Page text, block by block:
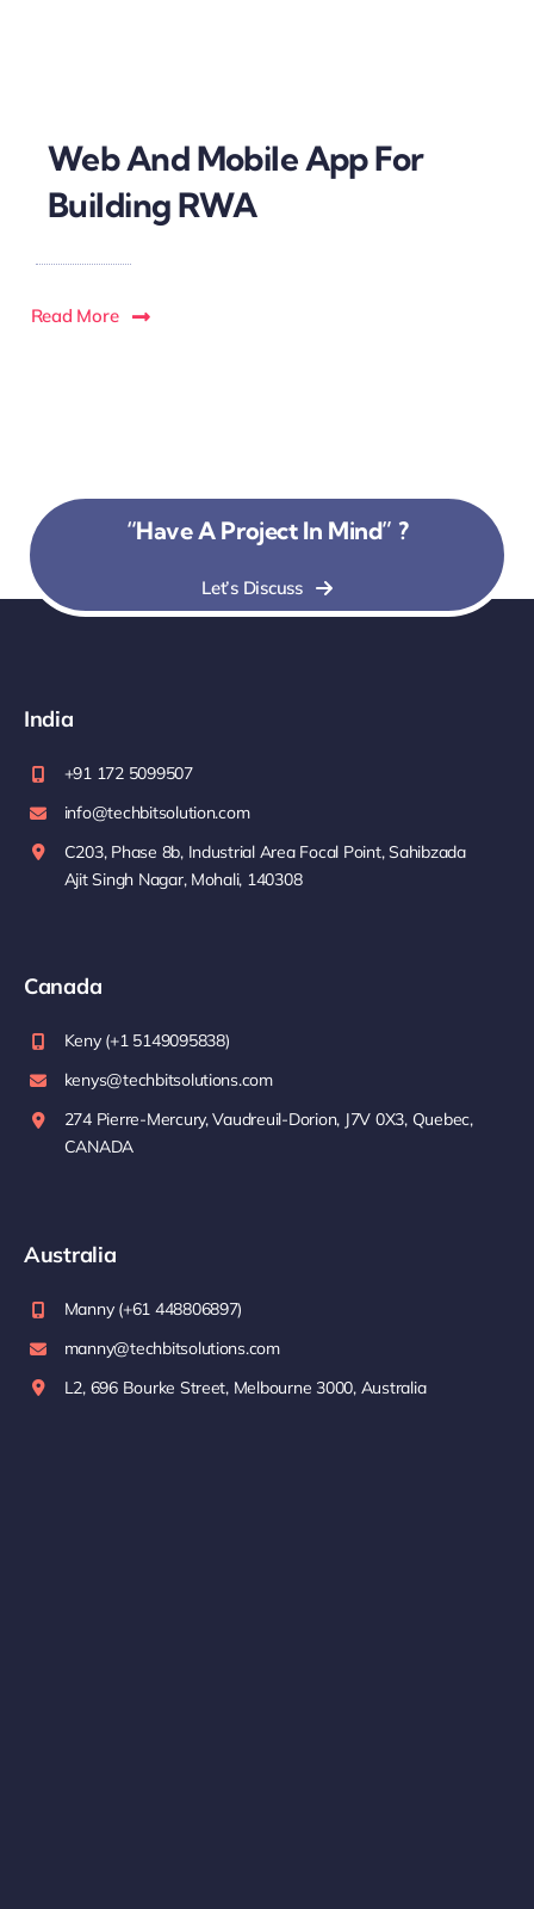
Web And Mobile App For
Building RWA
Read More
“Have A Project In Mind” ?
Let’s Discuss
India
+91 172 5099507
info@techbitsolution.com
C203, Phase 8b, Industrial Area Focal Point, Sahibzada
Ajit Singh Nagar, Mohali, 140308
Canada
Keny (+1 5149095838)
kenys@techbitsolutions.com
274 Pierre-Mercury, Vaudreuil-Dorion, J7V 0X3, Quebec,
CANADA
Australia
Manny (+61 448806897)
manny@techbitsolutions.com
L2, 696 Bourke Street, Melbourne 3000, Australia